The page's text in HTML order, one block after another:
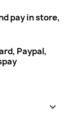
pay in store,
Paypal,
